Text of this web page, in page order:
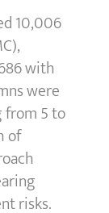
10,006
with
were
from 5 to
of
risks.